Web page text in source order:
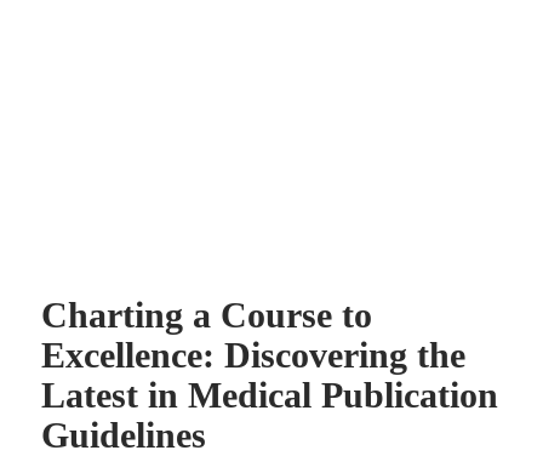
Charting a Course to
Excellence: Discovering the
Latest in Medical Publication
Guidelines